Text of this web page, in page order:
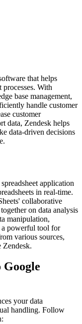
that helps
processes. With
base management,
handle customer
customer
data, Zendesk helps
data-driven decisions
application
in real-time.
collaborative
on data analysis
manipulation,
a powerful tool for
various sources,
Zendesk.
Google
your data
handling. Follow